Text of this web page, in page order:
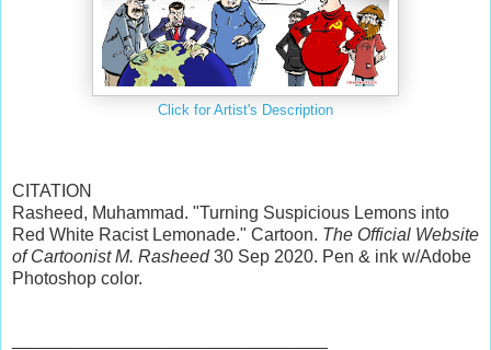
Click for Artist's Description
CITATION
Rasheed, Muhammad. "Turning Suspicious Lemons into
Red White Racist Lemonade." Cartoon. The Official Website
of Cartoonist M. Rasheed30 Sep 2020. Pen & ink w/Adobe
Photoshop color.